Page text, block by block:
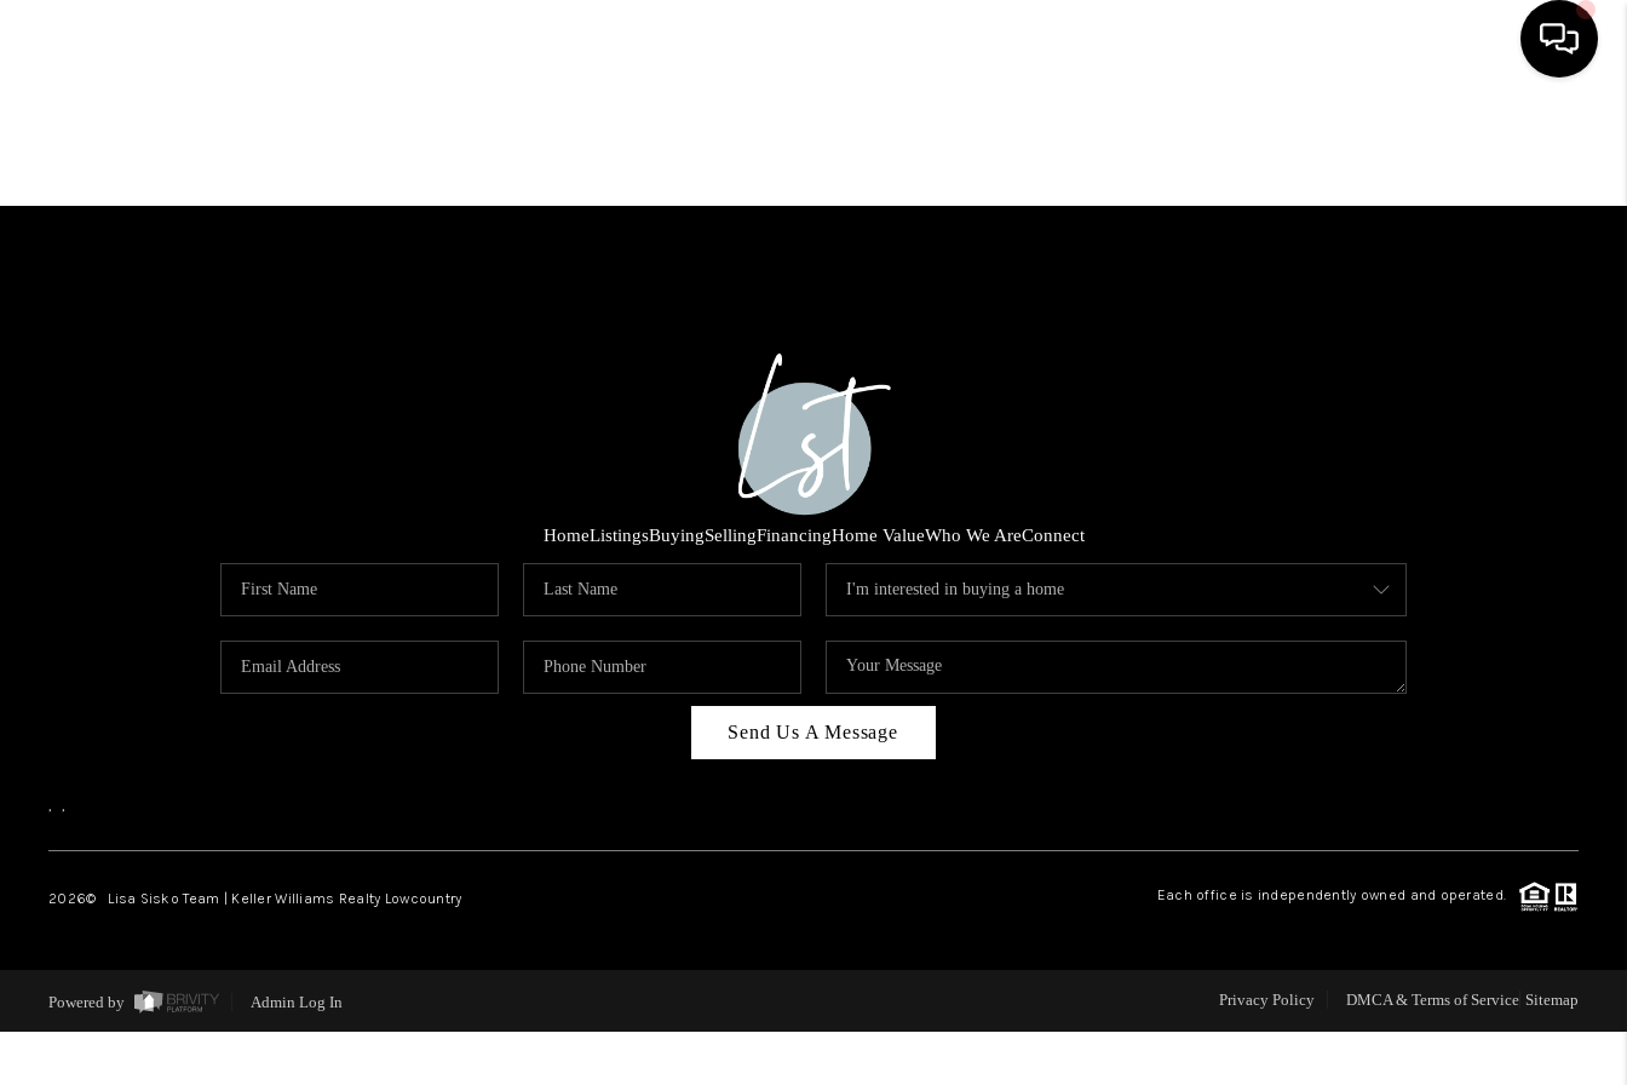
WHO WE ARE
REVIEWS
HomeListingsBuyingSellingFinancingHome ValueWho We AreConnect
Send Us A Message
, ,
2026© Lisa Sisko Team | Keller Williams Realty Lowcountry Each office is independently owned and operated.
Powered by Admin Log In Privacy Policy DMCA & Terms of Service Sitemap